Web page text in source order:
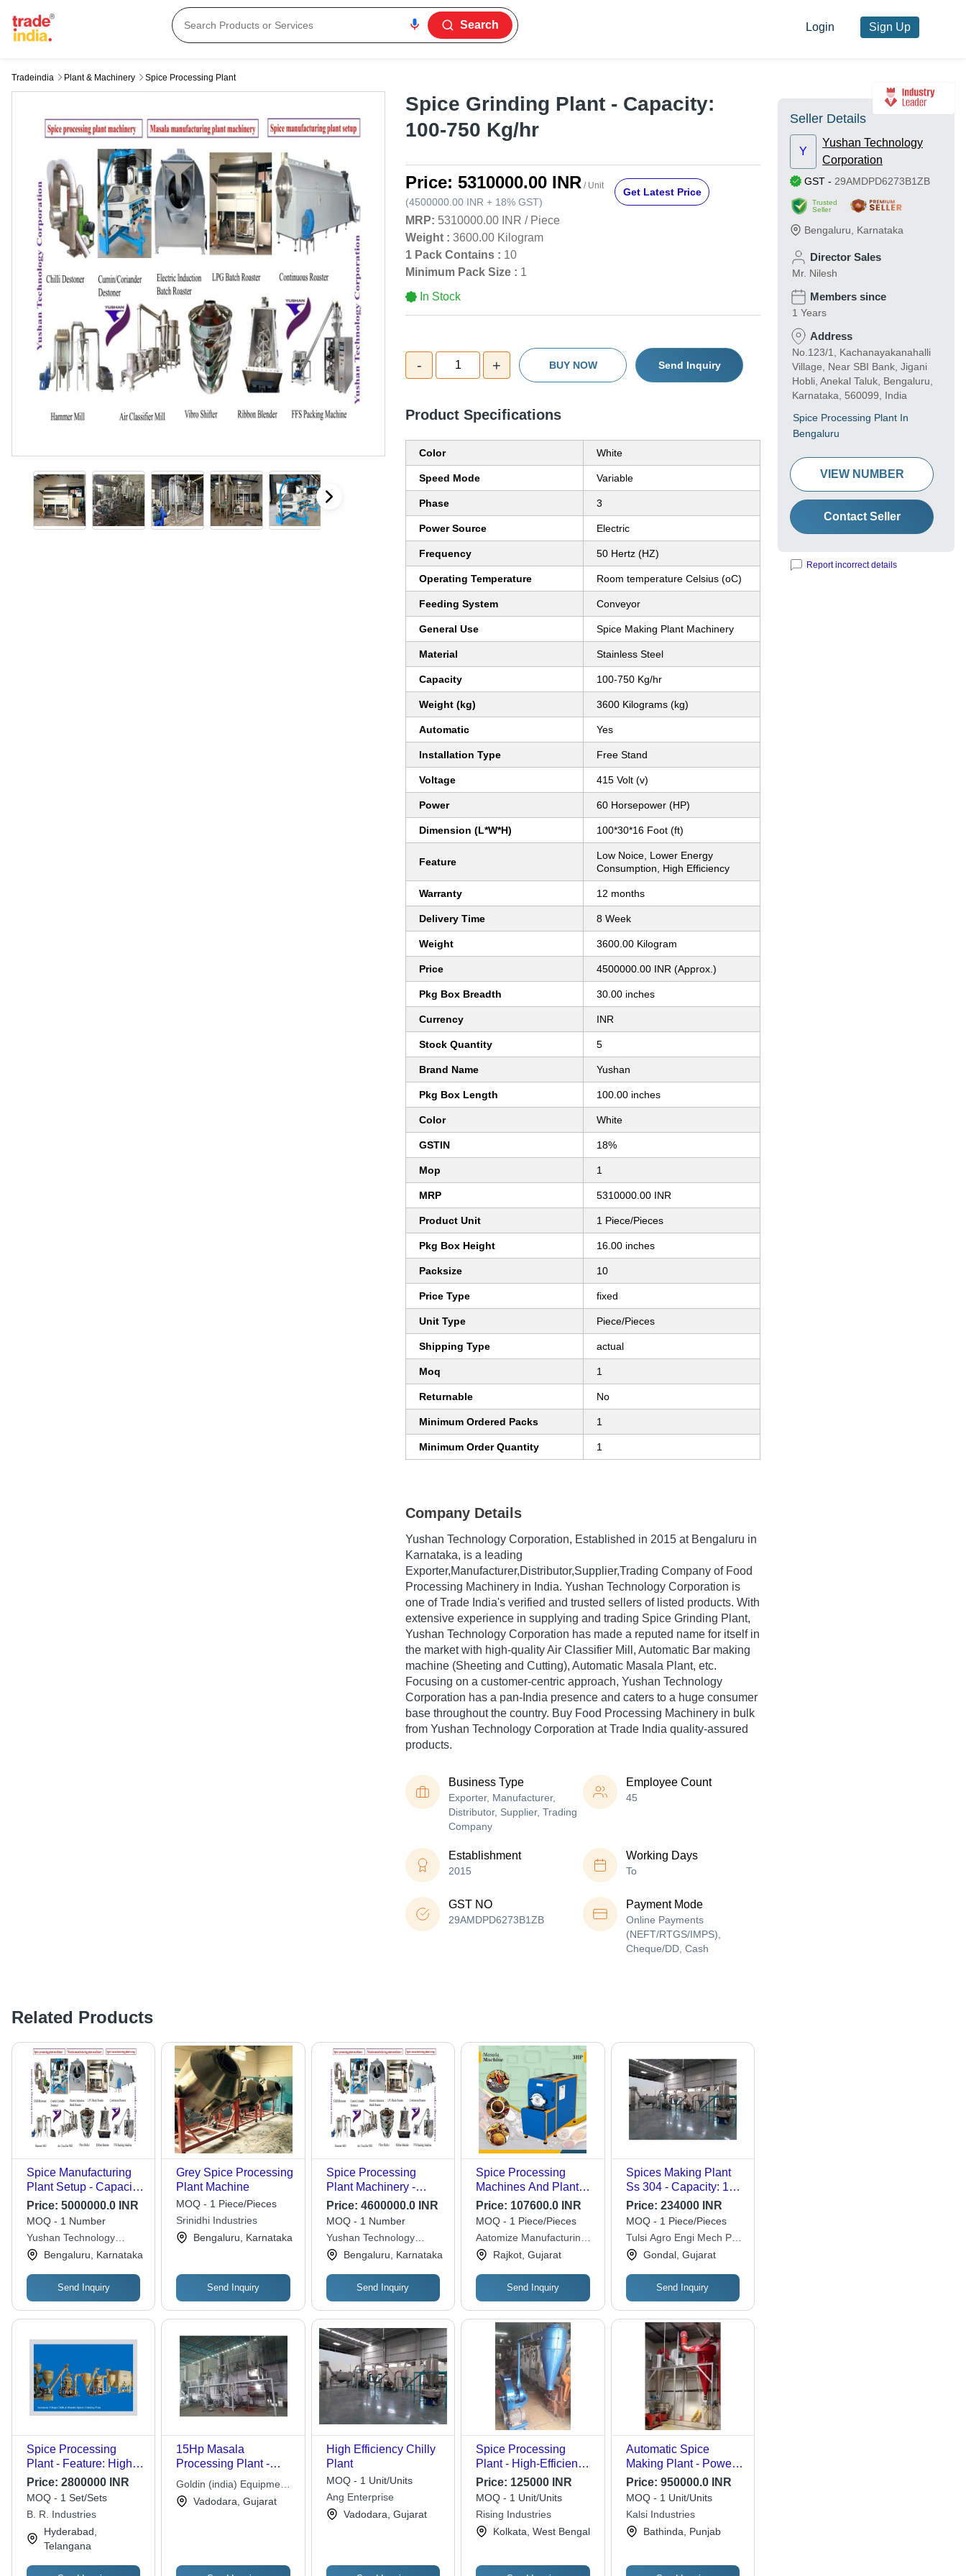
Search Login Sign Up
Tradeindia Plant & Machinery Spice Processing Plant
Spice Grinding Plant - Capacity:
100-750 Kg/hr
Price: 5310000.00 INR / Unit
(4500000.00 INR + 18% GST)
Get Latest Price
MRP: 5310000.00 INR / Piece
Weight : 3600.00 Kilogram
1 Pack Contains : 10
Minimum Pack Size : 1
In Stock
- 1 + BUY NOW Send Inquiry
Product Specifications
Color White
Speed Mode Variable
Phase 3
Power Source Electric
Frequency 50 Hertz (HZ)
Operating Temperature Room temperature Celsius (oC)
Feeding System Conveyor
General Use Spice Making Plant Machinery
Material Stainless Steel
Capacity 100-750 Kg/hr
Weight (kg) 3600 Kilograms (kg)
Automatic Yes
Installation Type Free Stand
Voltage 415 Volt (v)
Power 60 Horsepower (HP)
Dimension (L*W*H) 100*30*16 Foot (ft)
Feature
Low Noice, Lower Energy
Consumption, High Efficiency
Warranty 12 months
Delivery Time 8 Week
Weight 3600.00 Kilogram
Price 4500000.00 INR (Approx.)
Pkg Box Breadth 30.00 inches
Currency INR
Stock Quantity 5
Brand Name Yushan
Pkg Box Length 100.00 inches
Color White
GSTIN 18%
Mop 1
MRP 5310000.00 INR
Product Unit 1 Piece/Pieces
Pkg Box Height 16.00 inches
Packsize 10
Price Type fixed
Unit Type Piece/Pieces
Shipping Type actual
Moq 1
Returnable No
Minimum Ordered Packs 1
Minimum Order Quantity 1
Company Details
Yushan Technology Corporation, Established in 2015 at Bengaluru in
Karnataka, is a leading
Exporter,Manufacturer,Distributor,Supplier,Trading Company of Food
Processing Machinery in India. Yushan Technology Corporation is
one of Trade India's verified and trusted sellers of listed products. With
extensive experience in supplying and trading Spice Grinding Plant,
Yushan Technology Corporation has made a reputed name for itself in
the market with high-quality Air Classifier Mill, Automatic Bar making
machine (Sheeting and Cutting), Automatic Masala Plant, etc.
Focusing on a customer-centric approach, Yushan Technology
Corporation has a pan-India presence and caters to a huge consumer
base throughout the country. Buy Food Processing Machinery in bulk
from Yushan Technology Corporation at Trade India quality-assured
products.
Business Type
Exporter, Manufacturer,
Distributor, Supplier, Trading
Company
Employee Count
45
Establishment
2015
Working Days
To
GST NO
29AMDPD6273B1ZB
Payment Mode
Online Payments
(NEFT/RTGS/IMPS),
Cheque/DD, Cash
Related Products
Spice Manufacturing
Plant Setup - Capacity:
100-750 Kg/Hr
Price: 5000000.0 INR
MOQ - 1 Number
Yushan Technology
Corporation
Bengaluru, Karnataka
Send Inquiry
Grey Spice Processing
Plant Machine
MOQ - 1 Piece/Pieces
Srinidhi Industries
Bengaluru, Karnataka
Send Inquiry
Spice Processing
Plant Machinery -
Capacity: 100-750
Kg/Hr
Price: 4600000.0 INR
MOQ - 1 Number
Yushan Technology
Corporation
Bengaluru, Karnataka
Send Inquiry
Spice Processing
Machines And Plants -
Color: Blue
Price: 107600.0 INR
MOQ - 1 Piece/Pieces
Aatomize Manufacturing
Private Limited
Rajkot, Gujarat
Send Inquiry
Spices Making Plant
Ss 304 - Capacity: 100
Kg/Hr
Price: 234000 INR
MOQ - 1 Piece/Pieces
Tulsi Agro Engi Mech Pvt.
Ltd. Gondal, Gujarat
Send Inquiry
Spice Processing
Plant - Feature: High
Performance
Price: 2800000 INR
MOQ - 1 Set/Sets
B. R. Industries
Hyderabad,
Telangana
15Hp Masala
Processing Plant -
Automation Grade:
Semi-Automatic
Goldin (india) Equipment
Pvt. Ltd.
Vadodara, Gujarat
High Efficiency Chilly
Plant
MOQ - 1 Unit/Units
Ang Enterprise
Vadodara, Gujarat
Spice Processing
Plant - High-Efficiency
Stainless Steel,
Compact Design for
Optimal Spice Quality
Price: 125000 INR
MOQ - 1 Unit/Units
Rising Industries
Kolkata, West Bengal
Automatic Spice
Making Plant - Power
Source: Electric
Price: 950000.0 INR
MOQ - 1 Unit/Units
Kalsi Industries
Bathinda, Punjab
Seller Details
Y
Yushan Technology
Corporation
GST - 29AMDPD6273B1ZB
Trusted
Seller
Bengaluru Karnataka
Director Sales
Mr. Nilesh
Members since
1 Years
Address
No.123/1, Kachanayakanahalli
Village, Near SBI Bank, Jigani
Hobli, Anekal Taluk, Bengaluru,
Karnataka, 560099, India
Spice Processing Plant In
Bengaluru
VIEW NUMBER
Contact Seller
Report incorrect details